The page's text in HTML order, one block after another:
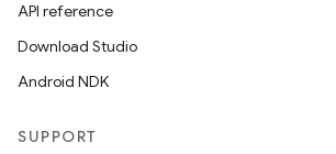
API reference
Download Studio
Android NDK
SUPPORT